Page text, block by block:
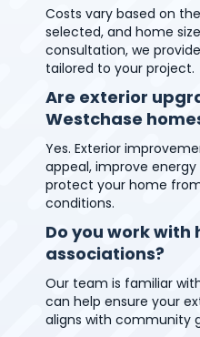
Costs vary based on
selected, and home
consultation, we
tailored to your project.
Are exterior
Westchase
Yes. Exterior
appeal, improve
protect your home
conditions.
Do you work with
associations?
Our team is familiar
can help ensure your
aligns with community